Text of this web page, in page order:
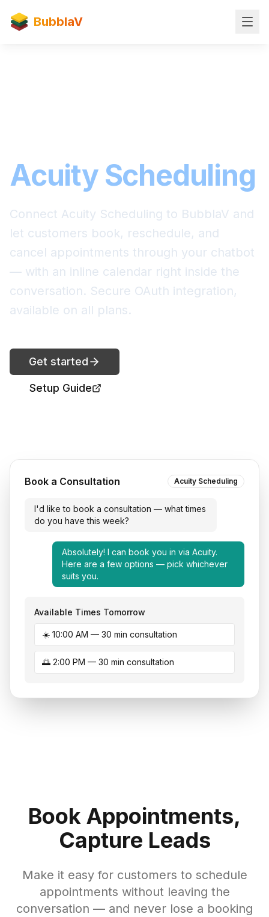
BubblaV
Acuity Scheduling
Connect Acuity Scheduling to BubblaV and
let customers book, reschedule, and
cancel appointments through your chatbot
— with an inline calendar right inside the
conversation. Secure OAuth integration,
available on all plans.
Get started
Setup Guide
Book a Consultation Acuity Scheduling
I'd like to book a consultation — what times
do you have this week?
Absolutely! I can book you in via Acuity.
Here are a few options — pick whichever
suits you.
Available Times Tomorrow
☀️ 10:00 AM — 30 min consultation
🌅 2:00 PM — 30 min consultation
Book Appointments,
Capture Leads
Make it easy for customers to schedule
appointments without leaving the
conversation — and never lose a booking